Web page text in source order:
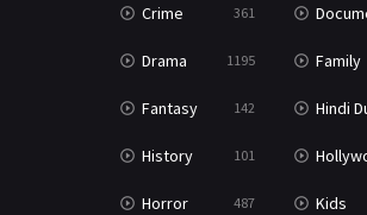
Crime 361
Drama 1195 Family
Fantasy 142 Hindi
History 101 Hollywood
Horror 487 Kids